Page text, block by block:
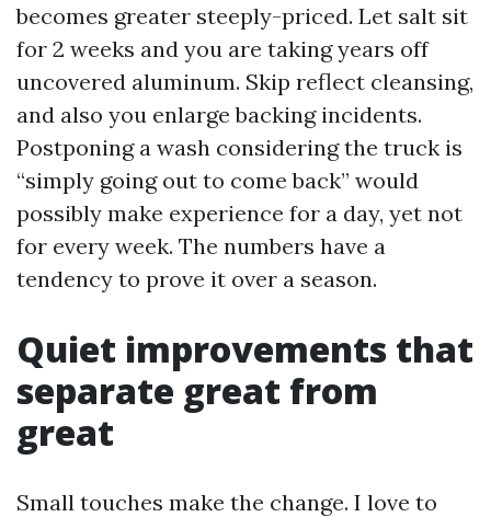
becomes greater steeply-priced. Let salt sit
for 2 weeks and you are taking years off
uncovered aluminum. Skip reflect cleansing,
and also you enlarge backing incidents.
Postponing a wash considering the truck is
“simply going out to come back” would
possibly make experience for a day, yet not
for every week. The numbers have a
tendency to prove it over a season.
Quiet improvements that
separate great from
great
Small touches make the change. I love to